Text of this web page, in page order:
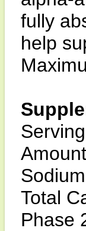
fully
help
Total
Phase